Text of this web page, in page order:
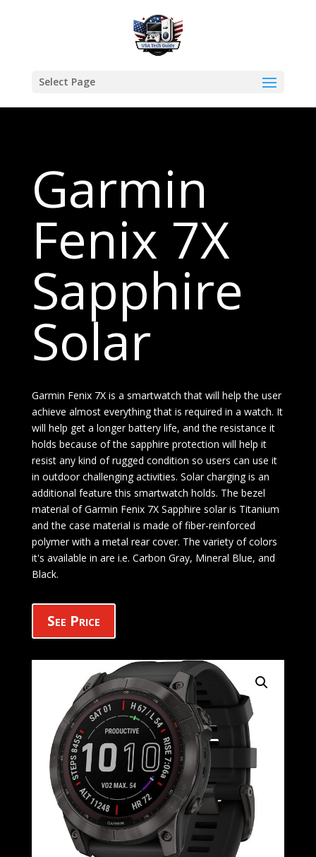
Select Page
Garmin
Fenix 7X
Sapphire
Solar
Garmin Fenix 7X is a smartwatch that will help the user
achieve almost everything that is required in a watch. It
will help get a longer battery life, and the resistance it
holds because of the sapphire protection will help it
resist any kind of rugged condition so users can use it
in outdoor challenging activities. Solar charging is an
additional feature this smartwatch holds. The bezel
material of Garmin Fenix 7X Sapphire solar is Titanium
and the case material is made of fiber-reinforced
polymer with a metal rear cover. The variety of colors
it's available in are i.e. Carbon Gray, Mineral Blue, and
Black.
See Price